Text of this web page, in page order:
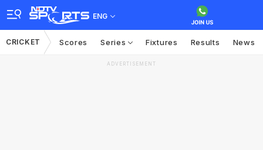
ENG
CRICKET Scores Series Fixtures Results News
ADVERTISEMENT